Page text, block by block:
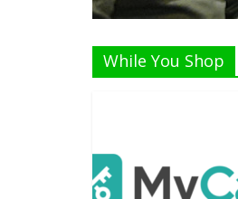
While You Shop